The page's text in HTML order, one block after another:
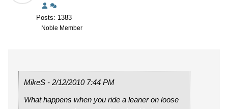
Posts: 1383
Noble Member
MikeS - 2/12/2010 7:44 PM
What happens when you ride a leaner on loose